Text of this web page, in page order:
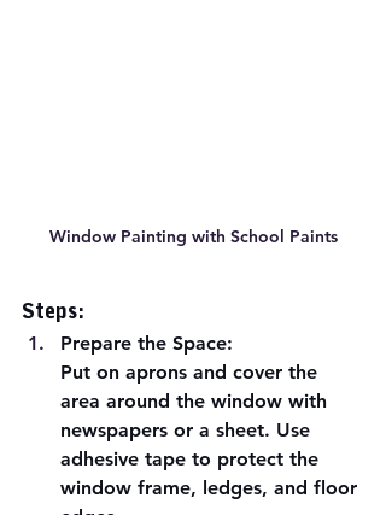
Window Painting with School Paints
Steps:
Prepare the Space:
Put on aprons and cover the
area around the window with
newspapers or a sheet. Use
adhesive tape to protect the
window frame, ledges, and floor